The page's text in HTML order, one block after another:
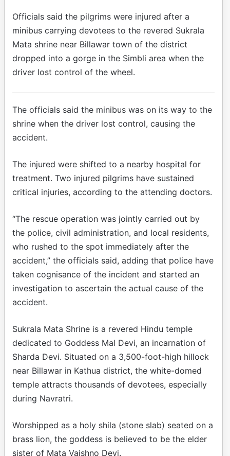
Officials said the pilgrims were injured after a
minibus carrying devotees to the revered Sukrala
Mata shrine near Billawar town of the district
dropped into a gorge in the Simbli area when the
driver lost control of the wheel.
The officials said the minibus was on its way to the
shrine when the driver lost control, causing the
accident.
The injured were shifted to a nearby hospital for
treatment. Two injured pilgrims have sustained
critical injuries, according to the attending doctors.
“The rescue operation was jointly carried out by
the police, civil administration, and local residents,
who rushed to the spot immediately after the
accident,” the officials said, adding that police have
taken cognisance of the incident and started an
investigation to ascertain the actual cause of the
accident.
Sukrala Mata Shrine is a revered Hindu temple
dedicated to Goddess Mal Devi, an incarnation of
Sharda Devi. Situated on a 3,500-foot-high hillock
near Billawar in Kathua district, the white-domed
temple attracts thousands of devotees, especially
during Navratri.
Worshipped as a holy shila (stone slab) seated on a
brass lion, the goddess is believed to be the elder
sister of Mata Vaishno Devi.